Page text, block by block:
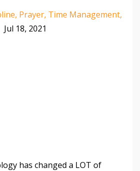
Prayer Time Management
Jul 18, 2021
has changed a LOT of